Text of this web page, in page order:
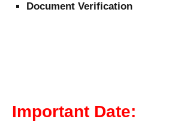
Document Verification
Important Date: